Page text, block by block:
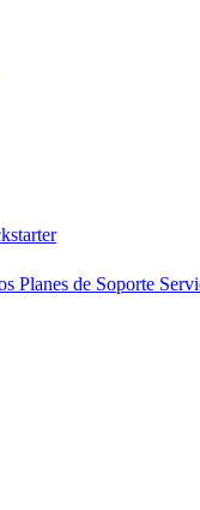
Planes de Soporte